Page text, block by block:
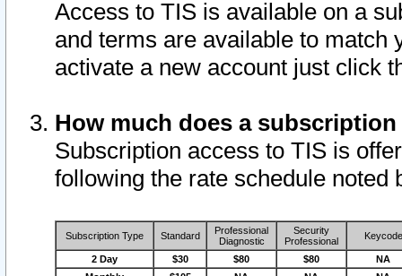
Access to TIS is available on a
and terms are available to match
activate a new account just click
How much does a
Subscription access to TIS is
following the rate schedule noted
Subscription Type Standard
Professional
Diagnostic
Security
Professional
Keycode
2 Day $30 $80 $80
NA